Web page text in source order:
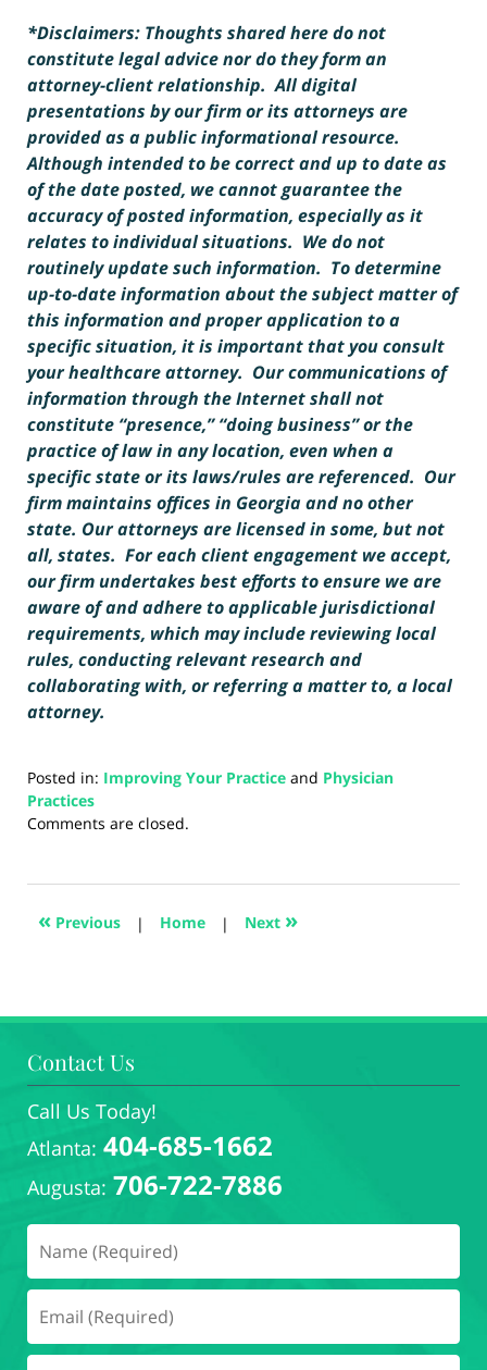
*Disclaimers: Thoughts shared here do not
constitute legal advice nor do they form an
attorney-client relationship. All digital
presentations by our firm or its attorneys are
provided as a public informational resource.
Although intended to be correct and up to date as
of the date posted, we cannot guarantee the
accuracy of posted information, especially as it
relates to individual situations. We do not
routinely update such information. To determine
up-to-date information about the subject matter of
this information and proper application to a
specific situation, it is important that you consult
your healthcare attorney. Our communications of
information through the Internet shall not
constitute “presence,” “doing business” or the
practice of law in any location, even when a
specific state or its laws/rules are referenced. Our
firm maintains offices in Georgia and no other
state. Our attorneys are licensed in some, but not
all, states. For each client engagement we accept,
our firm undertakes best efforts to ensure we are
aware of and adhere to applicable jurisdictional
requirements, which may include reviewing local
rules, conducting relevant research and
collaborating with, or referring a matter to, a local
attorney.
Posted in: Improving Your Practice and Physician
Practices
Updated:
2026
12:04
Comments are closed.
« Previous | Home | Next »
Contact Us
Call Us Today!
Atlanta: 404-685-1662
Augusta: 706-722-7886